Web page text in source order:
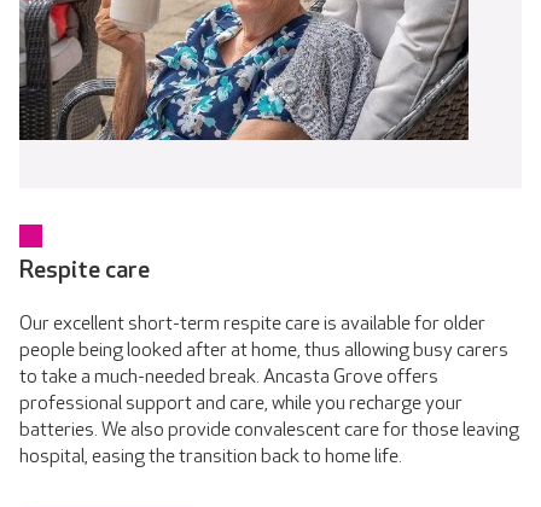
Respite care
Our excellent short-term respite care is available for older
people being looked after at home, thus allowing busy carers
to take a much-needed break. Ancasta Grove offers
professional support and care, while you recharge your
batteries. We also provide convalescent care for those leaving
hospital, easing the transition back to home life.